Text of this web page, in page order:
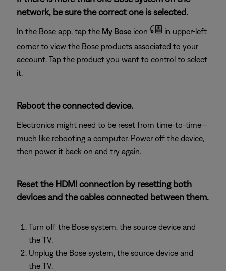
network, be sure the correct one is selected.
In the Bose app, tap the My Bose icon
in upper-left
corner to view the Bose products associated to your
account. Tap the product you want to control to select
it.
Reboot the connected device.
Electronics might need to be reset from time-to-time—
much like rebooting a computer. Power off the device,
then power it back on and try again.
Reset the HDMI connection by resetting both
devices and the cables connected between them.
Turn off the Bose system, the source device and
the TV.
Unplug the Bose system, the source device and
the TV.